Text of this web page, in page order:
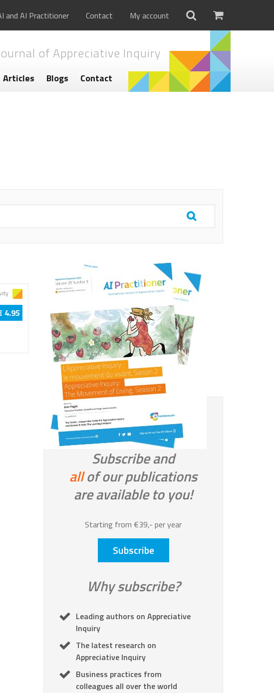
and AI Practitioner Contact My account
of Appreciative Inquiry
Articles Blogs Contact
4.95
Subscribe and
allof our publications
are available to you!
Starting from €39,- per year
Subscribe
Why subscribe?
Leading authors on Appreciative
Inquiry
The latest research on
Appreciative Inquiry
Business practices from
colleagues all over the world